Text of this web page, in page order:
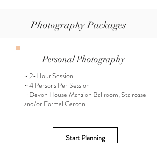
Photography Packages
Personal Photography
~ 2-Hour Session
~ 4 Persons Per Session
~ Devon House Mansion Ballroom, Staircase
and/or Formal Garden
Start Planning